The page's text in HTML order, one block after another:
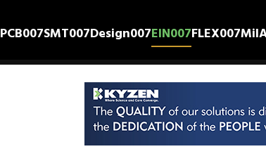
PCB007SMT007Design007EIN007FLEX007